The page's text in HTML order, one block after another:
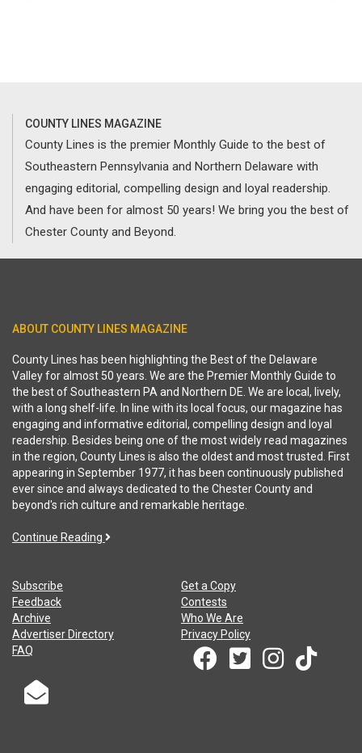
COUNTY LINES MAGAZINE
County Lines is the premier Monthly Guide to the best of
Southeastern Pennsylvania and Northern Delaware with
engaging editorial, compelling design and loyal readership.
And have been for almost 50 years! We bring you the best of
Chester County and Beyond.
ABOUT COUNTY LINES MAGAZINE
County Lines has been highlighting the Best of the Delaware
Valley for almost 50 years. We are the Premier Monthly Guide to
the best of Southeastern PA and Northern DE. We are local, lively,
with a long shelf-life. In line with its local focus, our magazine has
engaging and informative editorial, compelling design and loyal
readership. Besides being one of the most widely read magazines
in the region, County Lines is also the oldest and most trusted. First
appearing in September 1977, it has been continuously published
ever since and always dedicated to the Chester County and
beyond's rich culture and remarkable heritage.
Continue Reading
Subscribe
Get a Copy
Feedback
Contests
Archive
Who We Are
Advertiser Directory
Privacy Policy
FAQ